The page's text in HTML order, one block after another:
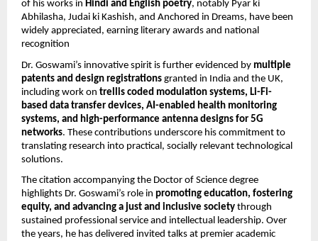
of his works in Hindi and English poetry, notably Pyar ki
Abhilasha, Judai ki Kashish, and Anchored in Dreams, have been
widely appreciated, earning literary awards and national
recognition
Dr. Goswami’s innovative spirit is further evidenced by multiple
patents and design registrations granted in India and the UK,
including work on trellis coded modulation systems, Li-Fi-
based data transfer devices, AI-enabled health monitoring
systems, and high-performance antenna designs for 5G
networks. These contributions underscore his commitment to
translating research into practical, socially relevant technological
solutions.
The citation accompanying the Doctor of Science degree
highlights Dr. Goswami’s role in promoting education, fostering
equity, and advancing a just and inclusive society through
sustained professional service and intellectual leadership. Over
the years, he has delivered invited talks at premier academic